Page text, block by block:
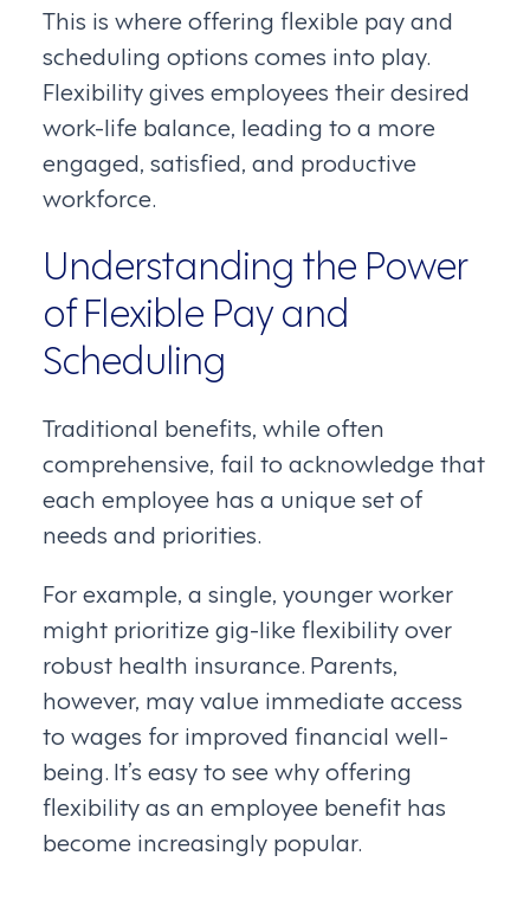
This is where offering flexible pay and
scheduling options comes into play.
Flexibility gives employees their desired
work-life balance, leading to a more
engaged, satisfied, and productive
workforce.
Understanding the Power
of Flexible Pay and
Scheduling
Traditional benefits, while often
comprehensive, fail to acknowledge that
each employee has a unique set of
needs and priorities.
For example, a single, younger worker
might prioritize gig-like flexibility over
robust health insurance. Parents,
however, may value immediate access
to wages for improved financial well-
being. It’s easy to see why offering
flexibility as an employee benefit has
become increasingly popular.